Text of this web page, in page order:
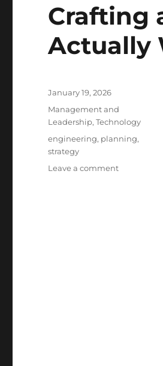
Crafting
Actually
Posted
January 19, 2026
Categories
Management and
Leadership,Technology
Tags
engineering, planning,
strategy
Leave a commenton